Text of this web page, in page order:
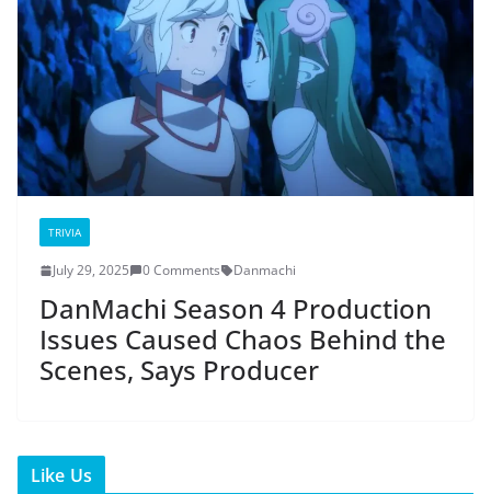
TRIVIA
July 29, 2025 0 Comments Danmachi
DanMachi Season 4 Production
Issues Caused Chaos Behind the
Scenes, Says Producer
Like Us